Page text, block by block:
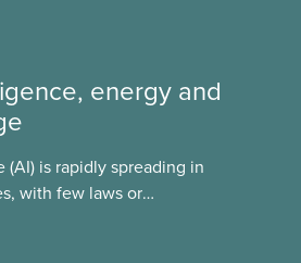
energy and
is rapidly spreading in
with few laws or